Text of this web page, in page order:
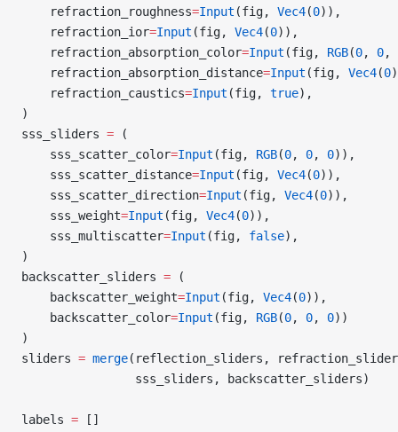
    refraction_roughness
=Input (fig, Vec4(0)),
    refraction_ior
=Input (fig, Vec4(0)),
    refraction_absorption_color
=Input (fig, RGB(0, 0,
    refraction_absorption_distance
=Input (fig, Vec4(0
    refraction_caustics
=Input (fig, true),
)
sss_sliders = (
    sss_scatter_color
=Input (fig, RGB(0, 0, 0)),
    sss_scatter_distance
=Input (fig, Vec4(0)),
    sss_scatter_direction
=Input (fig, Vec4(0)),
    sss_weight
=Input (fig, Vec4(0)),
    sss_multiscatter
=Input (fig, false),
)
backscatter_sliders = (
    backscatter_weight
=Input (fig, Vec4(0)),
    backscatter_color
=Input (fig, RGB(0, 0, 0))
)
sliders = merge(reflection_sliders,
                sss_sliders, backscatter_sliders)
labels = []